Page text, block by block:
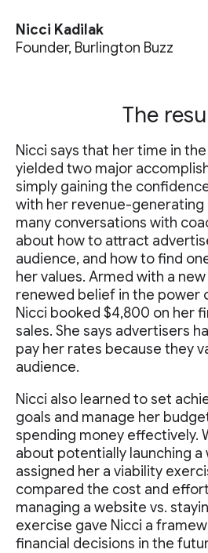
Nicci Kadilak
Founder, Burlington Buzz
The
Nicci says that her time in
yielded two major
simply gaining the
with her revenue-generating
many conversations with
about how to attract
audience, and how to find
her values. Armed with a
renewed belief in the power
Nicci booked $4,800 on her
sales. She says advertisers
pay her rates because they
audience.
Nicci also learned to set
goals and manage her
spending money effectively.
about potentially launching a
assigned her a viability
compared the cost and
managing a website vs.
exercise gave Nicci a
financial decisions in the